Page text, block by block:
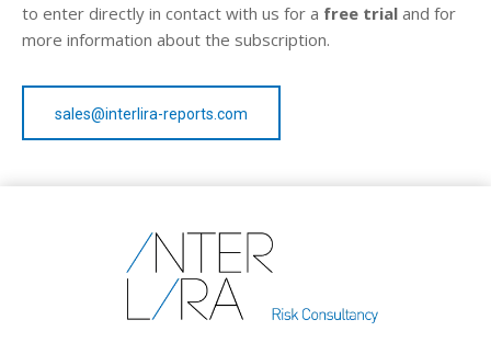
to enter directly in contact with us for a free trial and for
more information about the subscription.
sales@interlira-reports.com